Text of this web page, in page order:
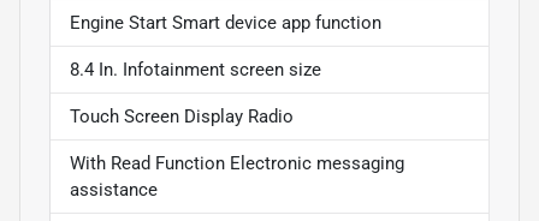
Engine Start Smart device app function
8.4 In. Infotainment screen size
Touch Screen Display Radio
With Read Function Electronic messaging
assistance